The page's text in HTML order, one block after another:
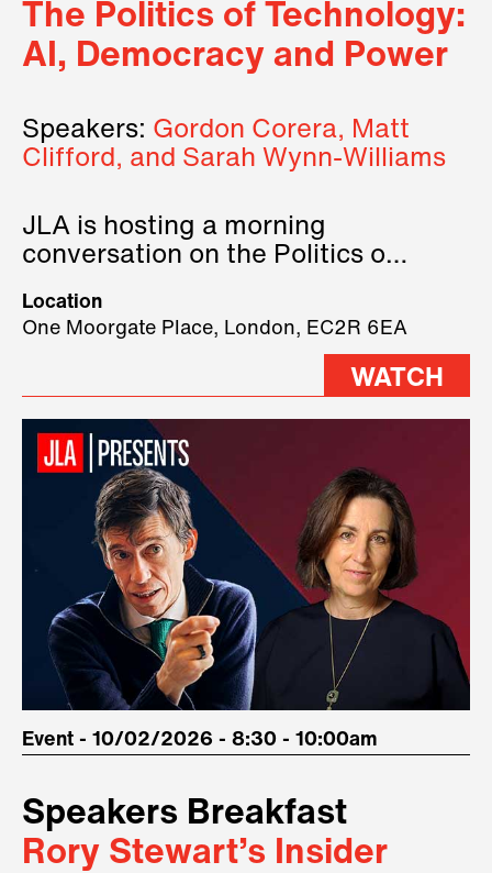
The Politics of Technology:
AI, Democracy and Power
Speakers: Gordon Corera, Matt
Clifford, and Sarah Wynn-Williams
JLA is hosting a morning
conversation on the Politics of
three remarkable speakers on
stage.
Location
One Moorgate Place, London, EC2R 6EA
WATCH
Event - 10/02/2026 - 8:30 - 10:00am
Speakers Breakfast
Rory Stewart’s Insider